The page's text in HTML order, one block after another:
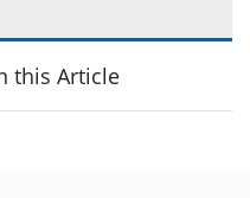
this Article